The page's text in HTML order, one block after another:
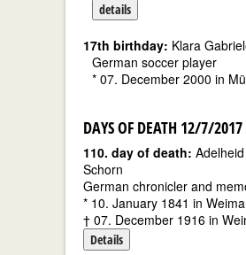
details
17th birthday: Klara
German soccer player
* 07. December 2000 in
DAYS OF DEATH 12/7/2017
110. day of death:
Schorn
German chronicler and
* 10. January 1841 in
† 07. December 1916 in
Details